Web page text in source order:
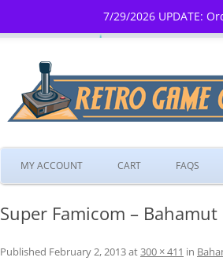
7/29/2026 UPDATE:
MY ACCOUNT CART FAQS
Super Famicom –
Published February 2, 2013at300 × 411 in